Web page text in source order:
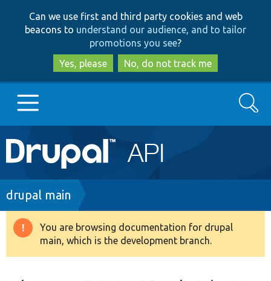
to
main
content
to
search
Can we use first and third party cookies and web
beacons to understand our audience, and to tailor
promotions you see?
Yes, please
No, do not track me
Main
navigation
Go to Drupal.org
Drupal 8+
Search
Breadcrumb
drupal main
Warning
message
You are browsing documentation for drupal
main, which is the development branch.